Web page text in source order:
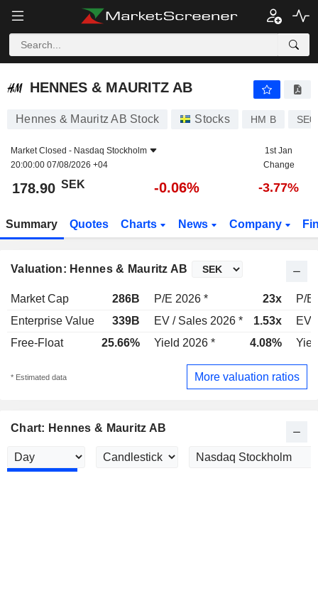
HENNES & MAURITZ AB
HENNES & MAURITZ AB
Hennes & Mauritz AB Stock Stocks HM B
Market Closed - Nasdaq Stockholm
20:00:00 07/08/2026 +04
1st Jan
Change
178.90 SEK -0.06% -3.77%
Summary Quotes Charts News Company
Valuation: Hennes & Mauritz AB
Market Cap 286B P/E 2026 * 23x
P/E
Enterprise Value
339B EV / Sales 2026 * 1.53x
EV
Free-Float
25.66% Yield 2026 * 4.08%
* Estimated data More valuation ratios
Chart: Hennes & Mauritz AB